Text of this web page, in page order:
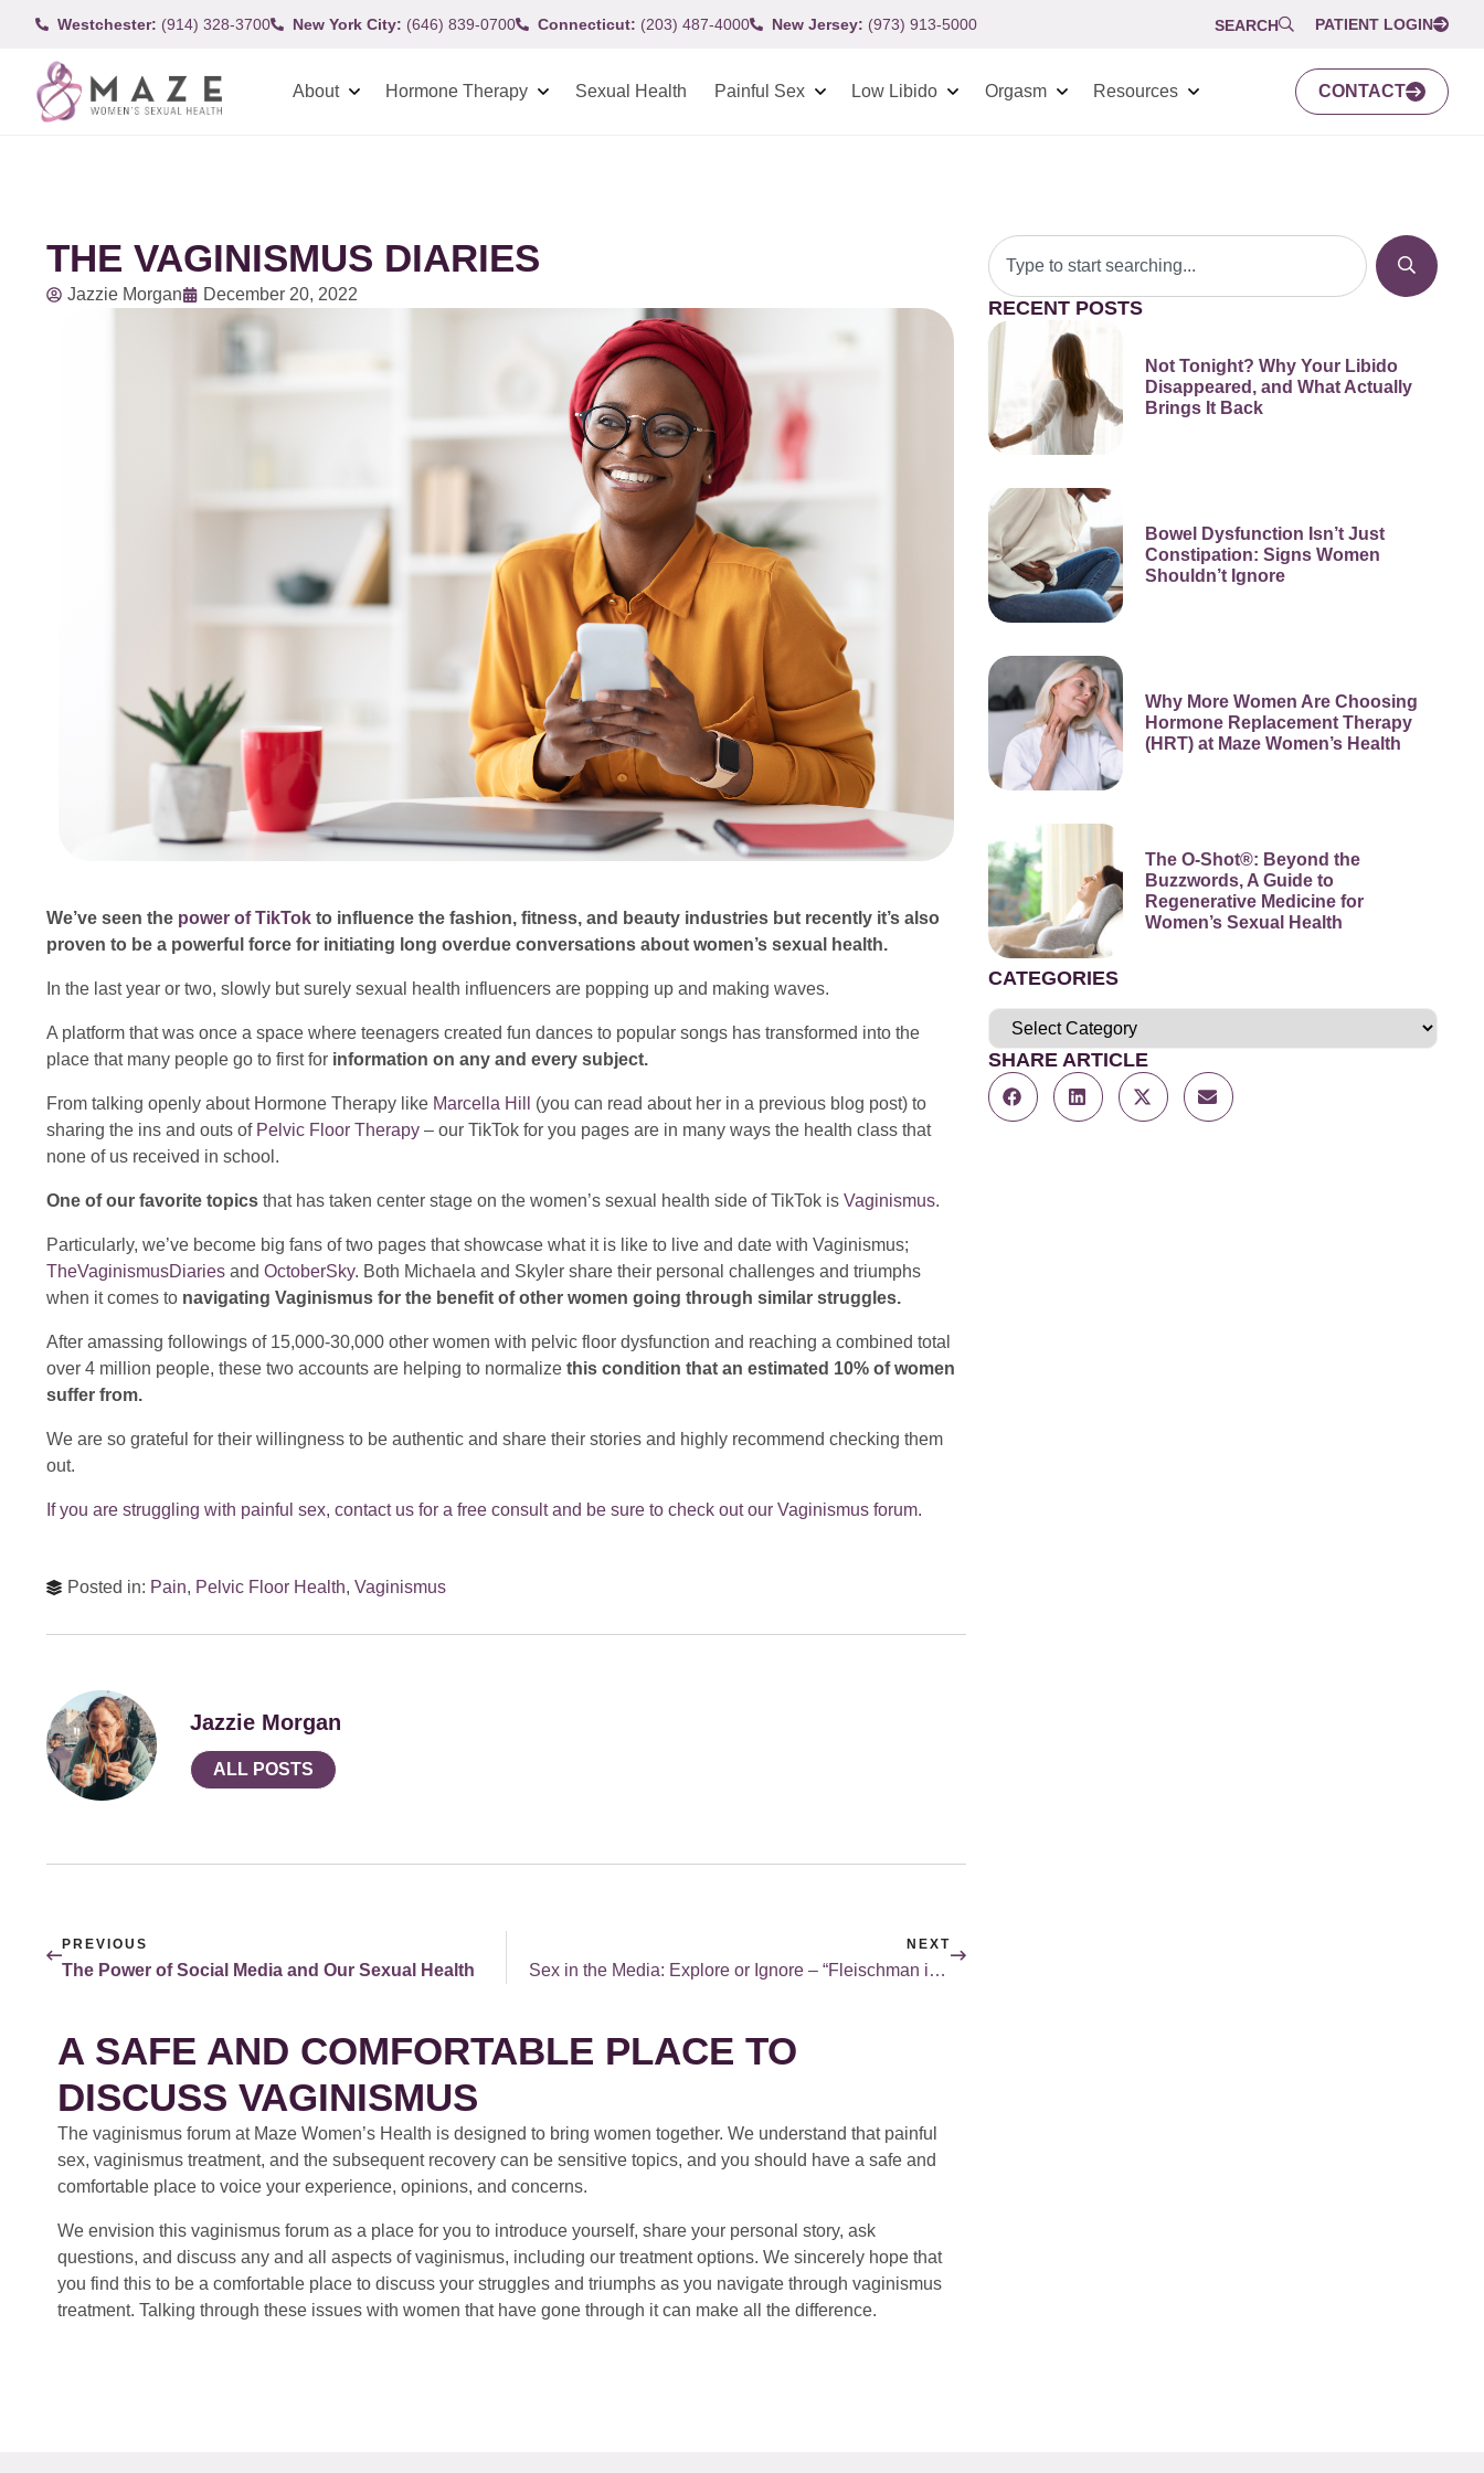
Westchester: (914) 328-3700 New York City: (646) 839-0700 Connecticut: (203) 487-4000 New Jersey: (973) 913-5000 SEARCH PATIENT LOGIN
About Hormone Therapy Sexual Health Painful Sex Low Libido Orgasm Resources CONTACT
THE VAGINISMUS DIARIES
Jazzie Morgan December 20, 2022
We’ve seen the power of TikTok to influence the fashion, fitness, and beauty industries but recently it’s also
proven to be a powerful force for initiating long overdue conversations about women’s sexual health.
In the last year or two, slowly but surely sexual health influencers are popping up and making waves.
A platform that was once a space where teenagers created fun dances to popular songs has transformed into the
place that many people go to first for information on any and every subject.
From talking openly about Hormone Therapy like Marcella Hill
(you can read about her in a previous blog post) to
sharing the ins and outs of Pelvic Floor Therapy – our TikTok for you pages are in many ways the health class that
none of us received in school.
One of our favorite topics that has taken center stage on the women’s sexual health side of TikTok is Vaginismus.
Particularly, we’ve become big fans of two pages that showcase what it is like to live and date with Vaginismus;
TheVaginismusDiaries and OctoberSky. Both Michaela and Skyler share their personal challenges and triumphs
when it comes to navigating Vaginismus for the benefit of other women going through similar struggles.
After amassing followings of 15,000-30,000 other women with pelvic floor dysfunction and reaching a combined total
over 4 million people, these two accounts are helping to normalize this condition that an estimated 10% of women
suffer from.
We are so grateful for their willingness to be authentic and share their stories and highly recommend checking them
out.
If you are struggling with painful sex, contact us for a free consult and be sure to check out our Vaginismus forum.
Posted in: Pain, Pelvic Floor Health, Vaginismus
Jazzie Morgan
ALL POSTS
PREVIOUS
The Power of Social Media and Our Sexual Health
NEXT
Sex in the Media: Explore or Ignore – “Fleischman is in Trouble”
A SAFE AND COMFORTABLE PLACE TO
DISCUSS VAGINISMUS
The vaginismus forum at Maze Women’s Health is designed to bring women together. We understand that painful
sex, vaginismus treatment, and the subsequent recovery can be sensitive topics, and you should have a safe and
comfortable place to voice your experience, opinions, and concerns.
We envision this vaginismus forum as a place for you to introduce yourself, share your personal story, ask
questions, and discuss any and all aspects of vaginismus, including our treatment options. We sincerely hope that
you find this to be a comfortable place to discuss your struggles and triumphs as you navigate through vaginismus
treatment. Talking through these issues with women that have gone through it can make all the difference.
RECENT POSTS
Not Tonight? Why Your Libido
Disappeared, and What Actually
Brings It Back
Bowel Dysfunction Isn’t Just
Constipation: Signs Women
Shouldn’t Ignore
Why More Women Are Choosing
Hormone Replacement Therapy
(HRT) at Maze Women’s Health
The O-Shot®: Beyond the
Buzzwords, A Guide to
Regenerative Medicine for
Women’s Sexual Health
CATEGORIES
SHARE ARTICLE